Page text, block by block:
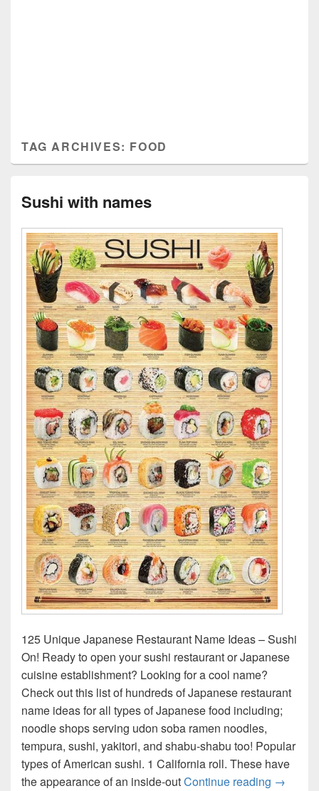
TAG ARCHIVES: FOOD
Sushi with names
125 Unique Japanese Restaurant Name Ideas – Sushi
On! Ready to open your sushi restaurant or Japanese
cuisine establishment? Looking for a cool name?
Check out this list of hundreds of Japanese restaurant
name ideas for all types of Japanese food including;
noodle shops serving udon soba ramen noodles,
tempura, sushi, yakitori, and shabu-shabu too! Popular
types of American sushi. 1 California roll. These have
the appearance of an inside-outContinue reading Sushi
→